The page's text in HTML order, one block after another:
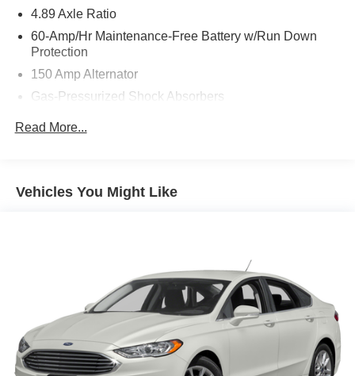
4.89 Axle Ratio
60-Amp/Hr Maintenance-Free Battery w/Run Down
Protection
150 Amp Alternator
Gas-Pressurized Shock Absorbers
Single Stainless Steel Exhaust w/Chrome Tailpipe
Finisher
4-Wheel Disc Brakes w/4-Wheel ABS, Front Vented
Discs, Brake Assist and Hill Hold Control
Read More...
Vehicles You Might Like